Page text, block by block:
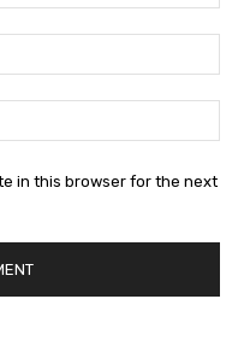
in this browser for the next